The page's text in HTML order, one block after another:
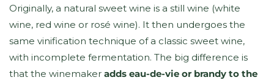
Originally, a natural sweet wine is a still wine (white
wine, red wine or rosé wine). It then undergoes the
same vinification technique of a classic sweet wine,
with incomplete fermentation. The big difference is
that the winemaker adds eau-de-vie or brandy to the